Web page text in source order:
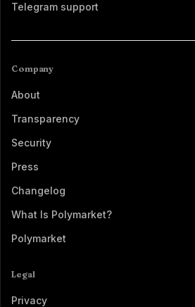
Telegram support
Company
About
Transparency
Security
Press
Changelog
What Is Polymarket?
Polymarket
Legal
Privacy